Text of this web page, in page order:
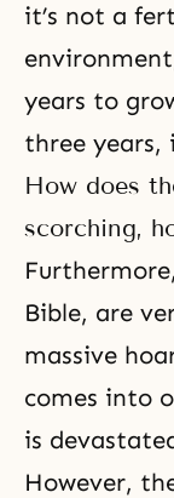
it’s not a
years to
three years,
How does
scorching,
Bible, are
massive
comes into
is
However,